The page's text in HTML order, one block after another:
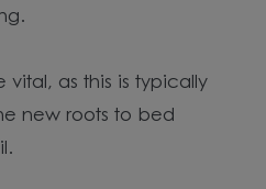
vital, as this is typically
new roots to bed